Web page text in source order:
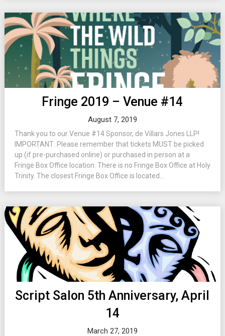
Fringe 2019 – Venue #14
August 7, 2019
Thank you to our Venue #14 Sponsor, de Villars Jones LLP!
IMPORTANT: Please remember that tickets MUST be picked
up (if pre-purchased online) or purchased in person at a
Fringe Box Office location. There is no Fringe Box Office at Holy
Trinity. The closest Fringe Box Office is located...
Script Salon 5th Anniversary, April
14
March 27, 2019